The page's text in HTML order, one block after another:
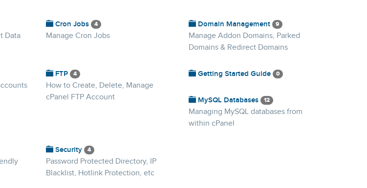
Data
Cron Jobs 4
Manage Cron Jobs
Domain Management 9
Manage Addon Domains, Parked
Domains & Redirect Domains
FTP 4
How to Create, Delete, Manage
cPanel FTP Account
Getting Started Guide 0
MySQL Databases 12
Managing MySQL databases from
within cPanel
Security 4
Password Protected Directory, IP
Blacklist, Hotlink Protection, etc